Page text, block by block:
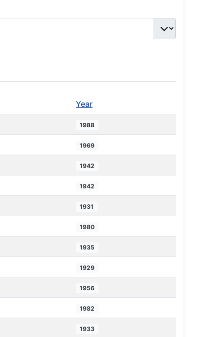
Year
1988
1969
1942
1942
1931
1980
1935
1929
1956
1982
1933